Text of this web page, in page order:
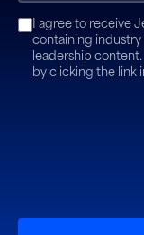
Consent (Required)
I agree to receive
containing
leadership
by clicking the link